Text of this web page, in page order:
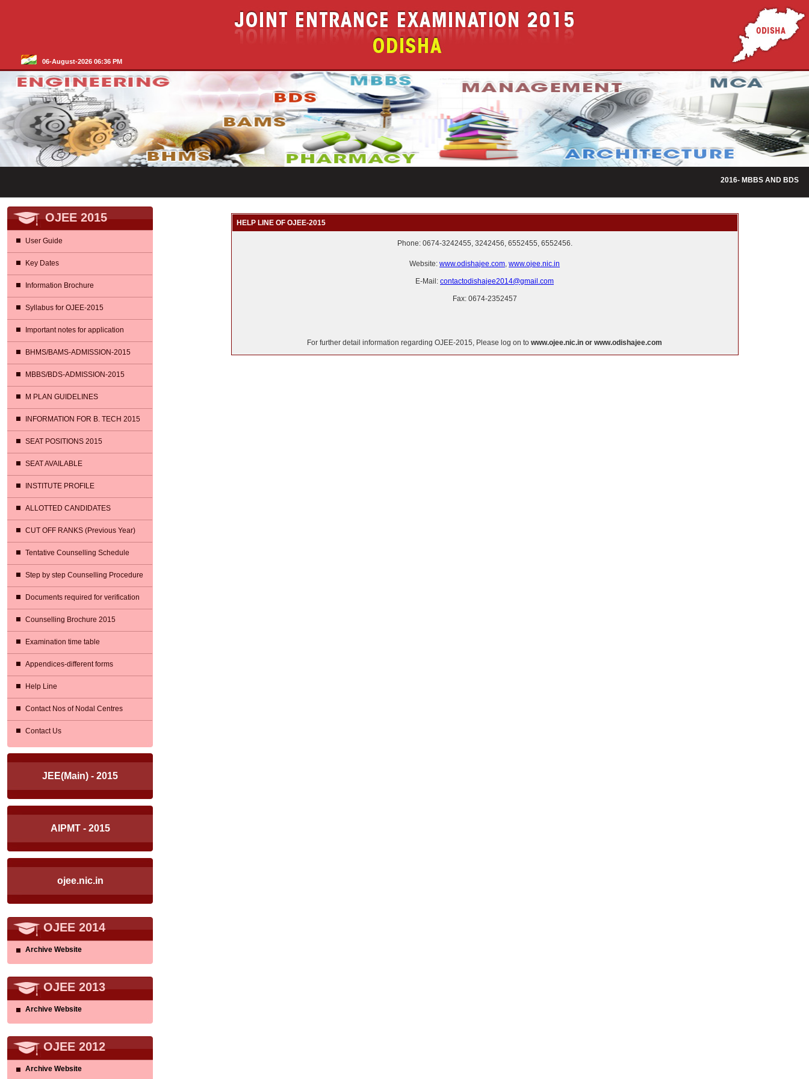
06-August-2026 06:36 PM
2016- MBBS AND BDS
OJEE 2015
User Guide
Key Dates
Information Brochure
Syllabus for OJEE-2015
Important notes for application
BHMS/BAMS-ADMISSION-2015
MBBS/BDS-ADMISSION-2015
M PLAN GUIDELINES
INFORMATION FOR B. TECH 2015
SEAT POSITIONS 2015
SEAT AVAILABLE
INSTITUTE PROFILE
ALLOTTED CANDIDATES
CUT OFF RANKS (Previous Year)
Tentative Counselling Schedule
Step by step Counselling Procedure
Documents required for verification
Counselling Brochure 2015
Examination time table
Appendices-different forms
Help Line
Contact Nos of Nodal Centres
Contact Us
JEE(Main) - 2015
AIPMT - 2015
ojee.nic.in
OJEE 2014
Archive Website
OJEE 2013
Archive Website
OJEE 2012
Archive Website
HELP LINE OF OJEE-2015
Phone: 0674-3242455, 3242456, 6552455, 6552456.
Website: www.odishajee.com, www.ojee.nic.in
E-Mail: contactodishajee2014@gmail.com
Fax: 0674-2352457
For further detail information regarding OJEE-2015, Please log on to www.ojee.nic.in or www.odishajee.com